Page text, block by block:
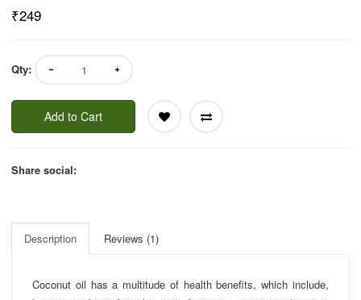
₹249
Qty:
Add to Cart
Share social:
Description Reviews (1)
Coconut oil has a multitude of health benefits, which include,